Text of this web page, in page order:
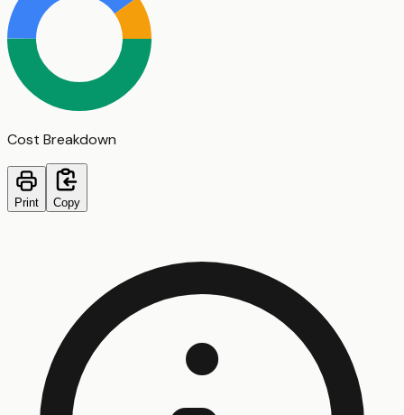
Cost Breakdown
Print Copy